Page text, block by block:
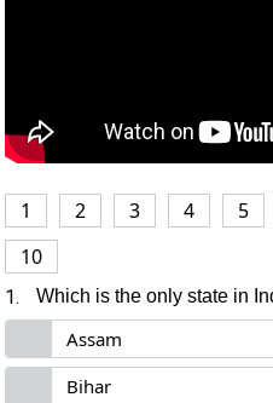
1 2 3 4 5
10
1. Which is the only state in
Assam
Bihar